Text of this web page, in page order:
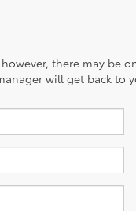
there may be
will get back to